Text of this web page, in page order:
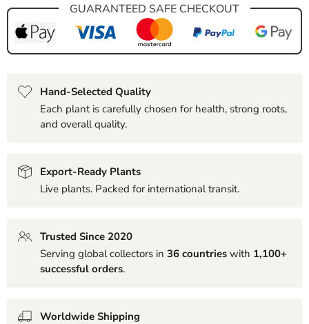
GUARANTEED SAFE CHECKOUT
Hand-Selected Quality
Each plant is carefully chosen for health, strong roots,
and overall quality.
Export-Ready Plants
Live plants. Packed for international transit.
Trusted Since 2020
Serving global collectors in 36 countries with 1,100+
successful orders.
Worldwide Shipping